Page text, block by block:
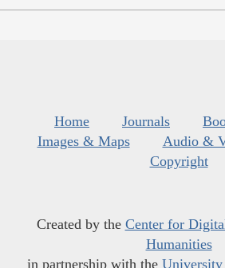
Home Journals
Images & Maps
Audio &
Copyright
Created by the Center for
Humanities
in partnership with the University